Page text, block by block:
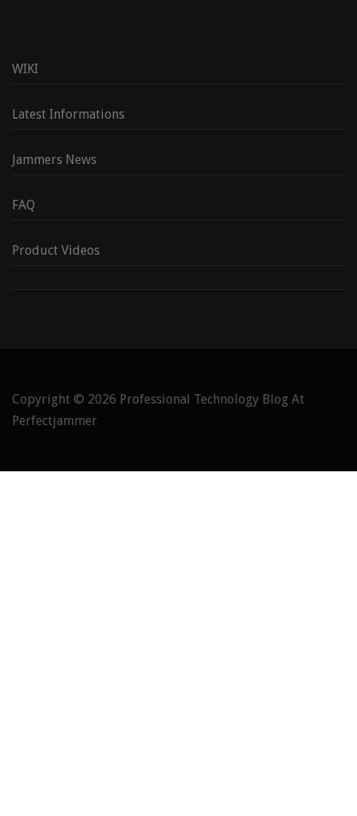
WIKI
Latest Informations
Jammers News
FAQ
Product Videos
Copyright © 2026 Professional Technology Blog At
Perfectjammer